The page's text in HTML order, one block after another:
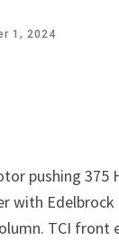
1, 2024
pushing
with
TCI front